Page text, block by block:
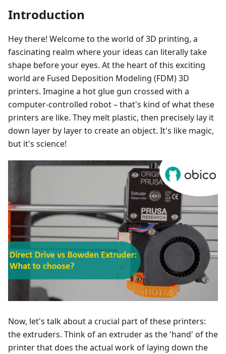
Introduction
Hey there! Welcome to the world of 3D printing, a
fascinating realm where your ideas can literally take
shape before your eyes. At the heart of this exciting
world are Fused Deposition Modeling (FDM) 3D
printers. Imagine a hot glue gun crossed with a
computer-controlled robot – that's kind of what these
printers are like. They melt plastic, then precisely lay it
down layer by layer to create an object. It's like magic,
but it's science!
Now, let's talk about a crucial part of these printers:
the extruders. Think of an extruder as the 'hand' of the
printer that does the actual work of laying down the